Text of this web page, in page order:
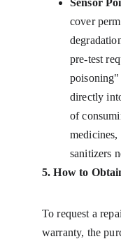
Sensor
cover
pre-test
directly
of
medicines,
sanitizers
5. How to
To request a
warranty, the